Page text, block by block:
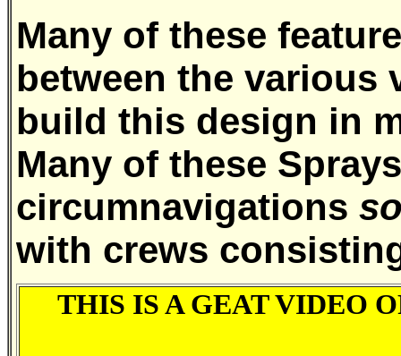
Many of these
between the various
build this design in
Many of these
circumnavigations
with crews
THIS IS A GEAT VIDEO